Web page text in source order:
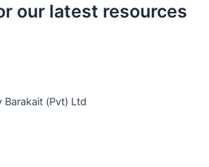
our latest resources
(Pvt) Ltd